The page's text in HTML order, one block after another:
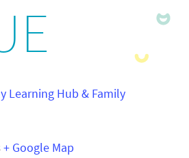
Learning Hub & Family
+ Google Map